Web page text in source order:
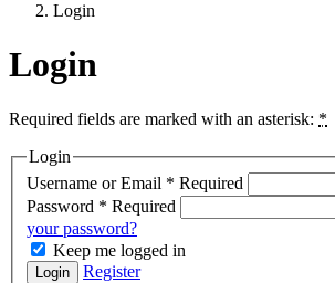
Login
Login
Required fields are marked with an asterisk: *
Login
Username or Email * Required
Password * Required
your password?
Keep me logged in
Login Register